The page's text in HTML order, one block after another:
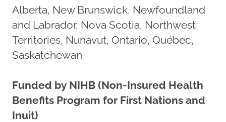
Alberta, New Brunswick, Newfoundland
and Labrador, Nova Scotia, Northwest
Territories, Nunavut, Ontario, Québec,
Saskatchewan
Funded by NIHB (Non-Insured Health
Benefits Program for First Nations and
Inuit)